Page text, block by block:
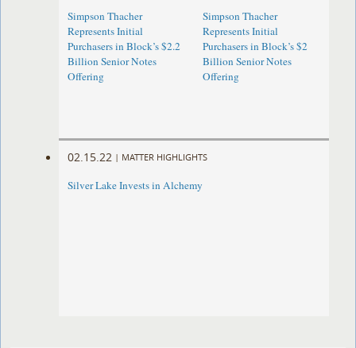
Simpson Thacher
Represents Initial
Purchasers in Block’s $2.2
Billion Senior Notes
Offering
Simpson Thacher
Represents Initial
Purchasers in Block’s $2
Billion Senior Notes
Offering
02.15.22 | MATTER HIGHLIGHTS
Silver Lake Invests in Alchemy